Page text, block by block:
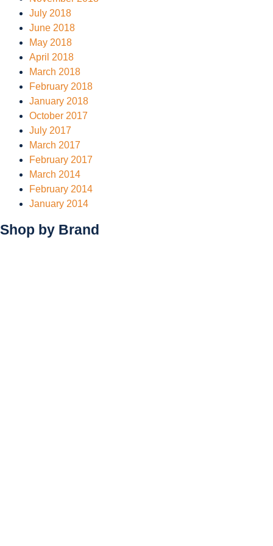
July 2018
June 2018
May 2018
April 2018
March 2018
February 2018
January 2018
October 2017
July 2017
March 2017
February 2017
March 2014
February 2014
January 2014
Shop by Brand